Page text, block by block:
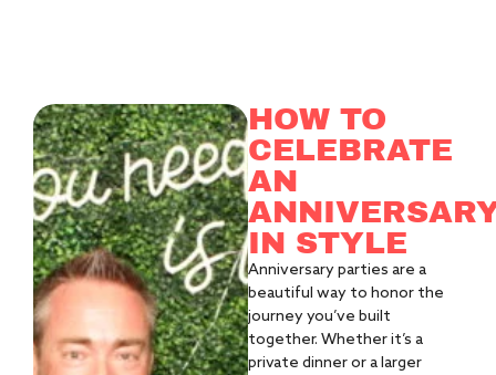
HOW TO
CELEBRATE
AN
IN STYLE
Anniversary parties are a
beautiful way to honor the
journey you’ve built
together. Whether it’s a
private dinner or a larger